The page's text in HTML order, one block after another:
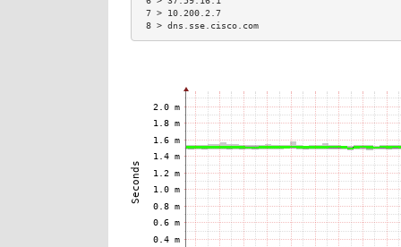
7 > 10.200.2.7
8 > dns.sse.cisco.com